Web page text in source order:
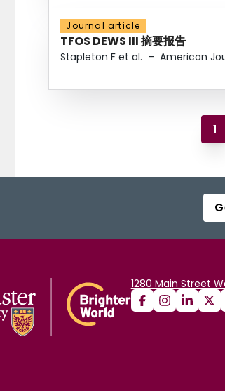
Journal article
TFOS DEWS III 摘要报告
Stapleton F et al. – American
1
1280 Main Street